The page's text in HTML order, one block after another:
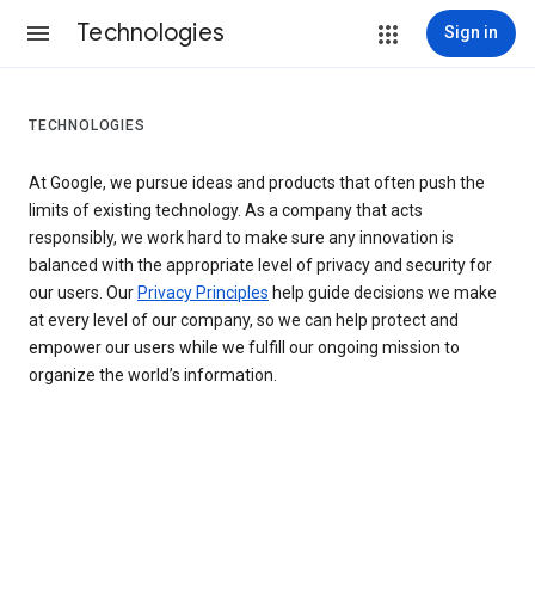
Technologies Sign in
TECHNOLOGIES
At Google, we pursue ideas and products that often push the
limits of existing technology. As a company that acts
responsibly, we work hard to make sure any innovation is
balanced with the appropriate level of privacy and security for
our users. Our Privacy Principles help guide decisions we make
at every level of our company, so we can help protect and
empower our users while we fulfill our ongoing mission to
organize the world’s information.